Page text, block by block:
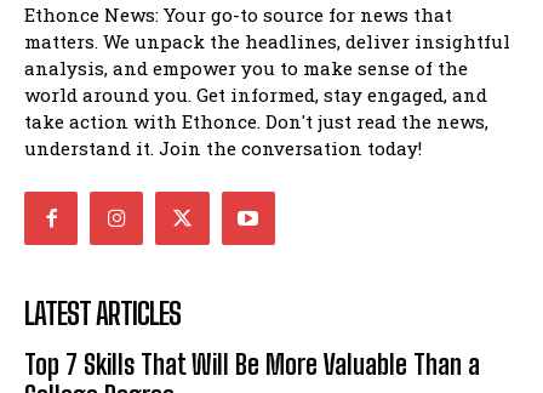
Ethonce News: Your go-to source for news that
matters. We unpack the headlines, deliver insightful
analysis, and empower you to make sense of the
world around you. Get informed, stay engaged, and
take action with Ethonce. Don't just read the news,
understand it. Join the conversation today!
LATEST ARTICLES
Top 7 Skills That Will Be More Valuable Than a